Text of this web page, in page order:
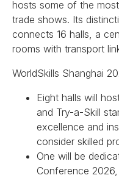
hosts some of the
trade shows. Its
connects 16 halls, a
rooms with transport
WorldSkills Shanghai
Eight halls will
and Try-a-Skill
excellence and
consider skilled
One will be
Conference